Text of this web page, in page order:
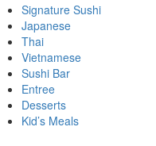
Signature Sushi
Japanese
Thai
Vietnamese
Sushi Bar
Entree
Desserts
Kid’s Meals